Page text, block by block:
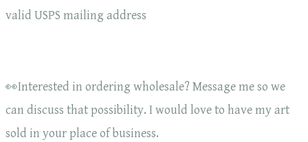
valid USPS mailing address
👀Interested in ordering wholesale? Message me so we
can discuss that possibility. I would love to have my art
sold in your place of business.